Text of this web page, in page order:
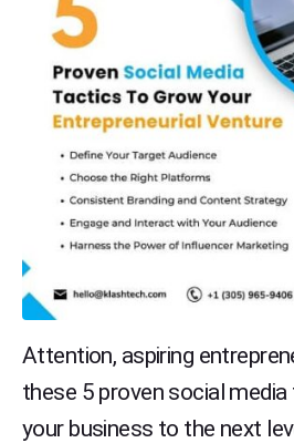
Attention, aspiring
these 5 proven social
your business to the next